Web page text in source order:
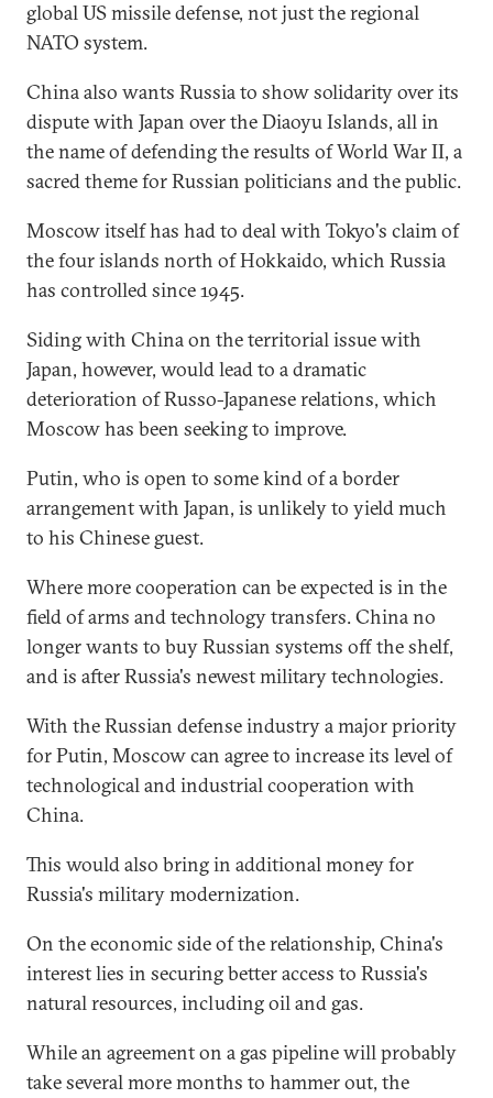
global US missile defense, not just the regional
NATO system.
China also wants Russia to show solidarity over its
dispute with Japan over the Diaoyu Islands, all in
the name of defending the results of World War II, a
sacred theme for Russian politicians and the public.
Moscow itself has had to deal with Tokyo's claim of
the four islands north of Hokkaido, which Russia
has controlled since 1945.
Siding with China on the territorial issue with
Japan, however, would lead to a dramatic
deterioration of Russo-Japanese relations, which
Moscow has been seeking to improve.
Putin, who is open to some kind of a border
arrangement with Japan, is unlikely to yield much
to his Chinese guest.
Where more cooperation can be expected is in the
field of arms and technology transfers. China no
longer wants to buy Russian systems off the shelf,
and is after Russia's newest military technologies.
With the Russian defense industry a major priority
for Putin, Moscow can agree to increase its level of
technological and industrial cooperation with
China.
This would also bring in additional money for
Russia's military modernization.
On the economic side of the relationship, China's
interest lies in securing better access to Russia's
natural resources, including oil and gas.
While an agreement on a gas pipeline will probably
take several more months to hammer out, the